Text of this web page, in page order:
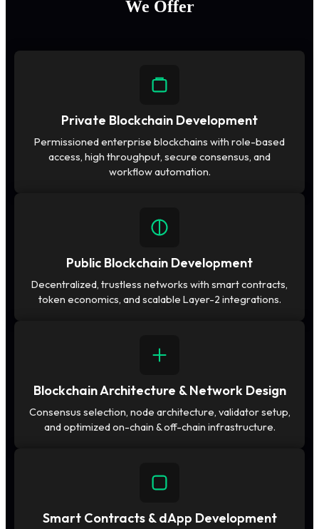
We Offer
Private Blockchain Development
Permissioned enterprise blockchains with role-based
access, high throughput, secure consensus, and
workflow automation.
Public Blockchain Development
Decentralized, trustless networks with smart contracts,
token economics, and scalable Layer-2 integrations.
Blockchain Architecture & Network Design
Consensus selection, node architecture, validator setup,
and optimized on-chain & off-chain infrastructure.
Smart Contracts & dApp Development